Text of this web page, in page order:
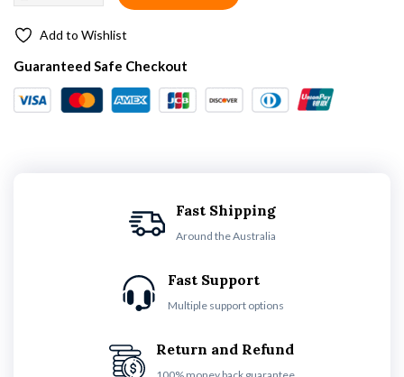
Add to Wishlist
Guaranteed Safe Checkout
Fast Shipping
Around the Australia
Fast Support
Multiple support options
Return and Refund